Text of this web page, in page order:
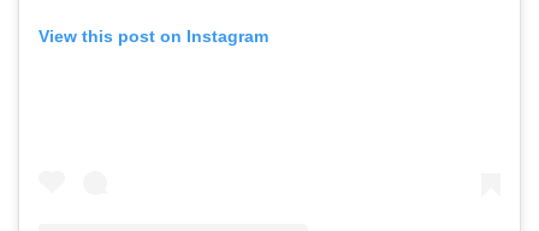
View this post on Instagram